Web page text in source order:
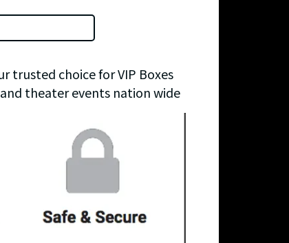
trusted choice for VIP Boxes
theater events nation wide